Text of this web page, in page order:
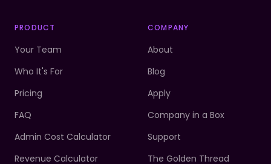
PRODUCT
Your Team
Who It's For
Pricing
FAQ
Admin Cost Calculator
Revenue Calculator
COMPANY
About
Blog
Apply
Company in a Box
Support
The Golden Thread